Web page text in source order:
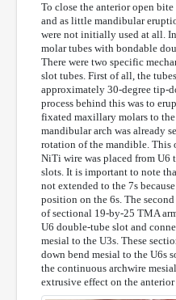
To close the anterior open
and as little mandibular
were not initially used at all.
molar tubes with bondable
There were two specific
slot tubes. First of all, the
approximately 30-degree tip-
process behind this was to
fixated maxillary molars to
mandibular arch was already
rotation of the mandible. This
NiTi wire was placed from U6
slots. It is important to note
not extended to the 7s
position on the 6s. The
of sectional 19-by-25 TMA
U6 double-tube slot and
mesial to the U3s. These
down bend mesial to the U6s
the continuous archwire
extrusive effect on the anterior